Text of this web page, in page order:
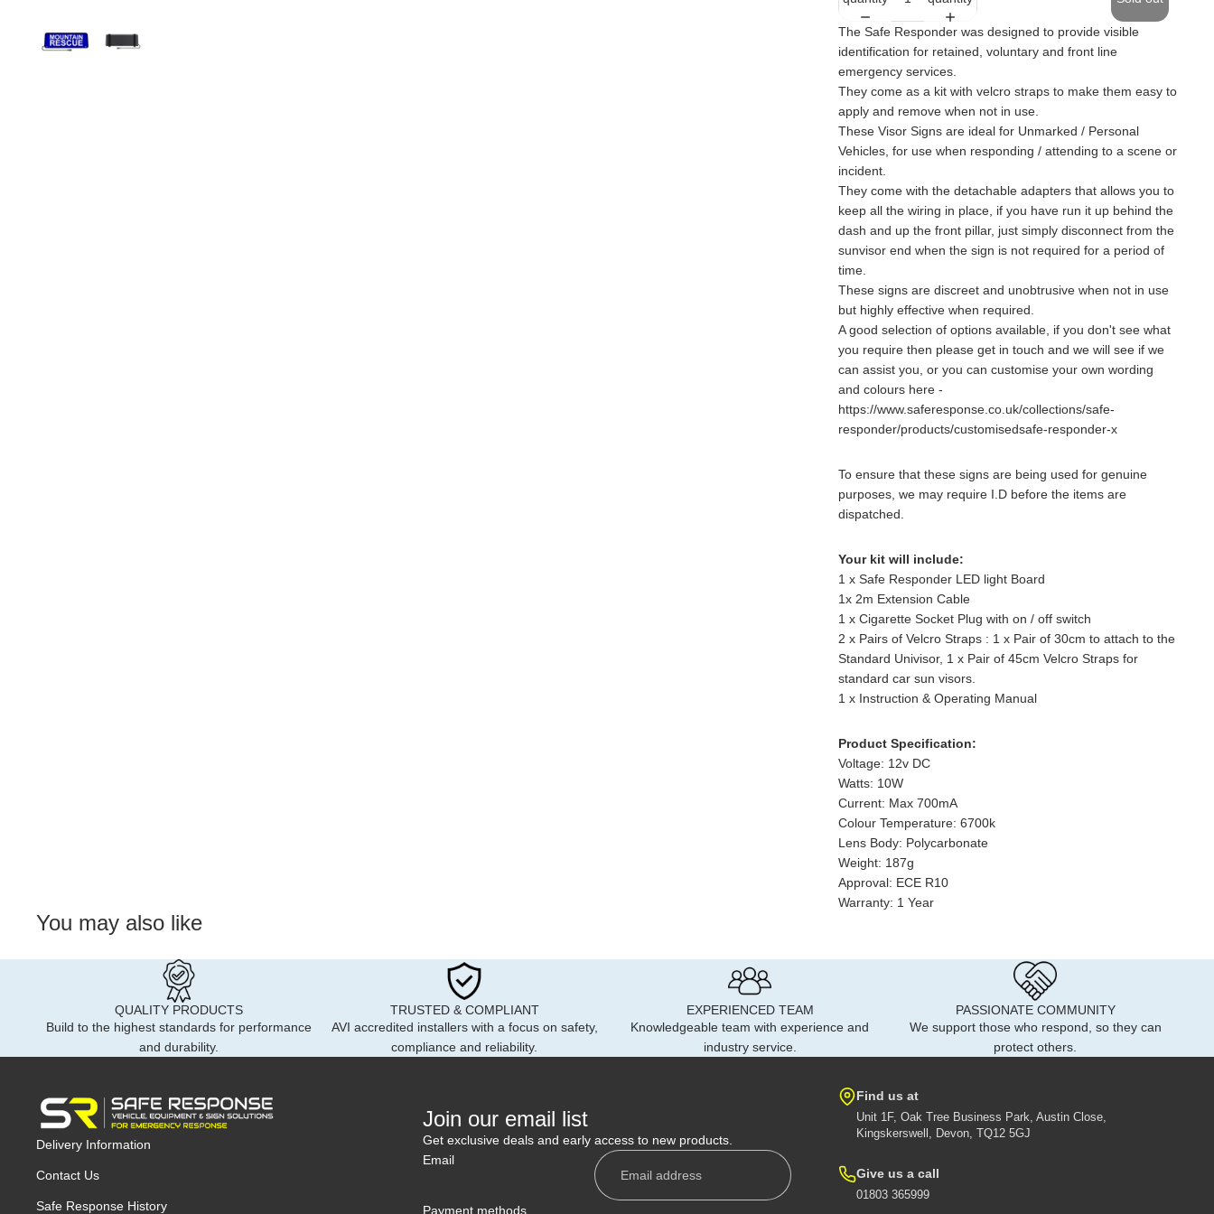
The Safe Responder was designed to provide visible
identification for retained, voluntary and front line
emergency services.
They come as a kit with velcro straps to make them easy to
apply and remove when not in use.
These Visor Signs are ideal for Unmarked / Personal
Vehicles, for use when responding / attending to a scene or
incident.
They come with the detachable adapters that allows you to
keep all the wiring in place, if you have run it up behind the
dash and up the front pillar, just simply disconnect from the
sunvisor end when the sign is not required for a period of
time.
These signs are discreet and unobtrusive when not in use
but highly effective when required.
A good selection of options available, if you don't see what
you require then please get in touch and we will see if we
can assist you, or you can customise your own wording
and colours here -
https://www.saferesponse.co.uk/collections/safe-
responder/products/customisedsafe-responder-x
To ensure that these signs are being used for genuine
purposes, we may require I.D before the items are
dispatched.
Your kit will include:
1 x Safe Responder LED light Board
1x 2m Extension Cable
1 x Cigarette Socket Plug with on / off switch
2 x Pairs of Velcro Straps : 1 x Pair of 30cm to attach to the
Standard Univisor, 1 x Pair of 45cm Velcro Straps for
standard car sun visors.
1 x Instruction & Operating Manual
Product Specification:
Voltage: 12v DC
Watts: 10W
Current: Max 700mA
Colour Temperature: 6700k
Lens Body: Polycarbonate
Weight: 187g
Approval: ECE R10
Warranty: 1 Year
You may also like
QUALITY PRODUCTS
Build to the highest standards for performance
and durability.
TRUSTED & COMPLIANT
AVI accredited installers with a focus on safety,
compliance and reliability.
EXPERIENCED TEAM
Knowledgeable team with experience and
industry service.
PASSIONATE COMMUNITY
We support those who respond, so they can
protect others.
Delivery Information
Contact Us
Safe Response History
Join our email list
Get exclusive deals and early access to new products.
Email
Payment methods
Find us at
Unit 1F, Oak Tree Business Park, Austin Close,
Kingskerswell, Devon, TQ12 5GJ
Give us a call
01803 365999